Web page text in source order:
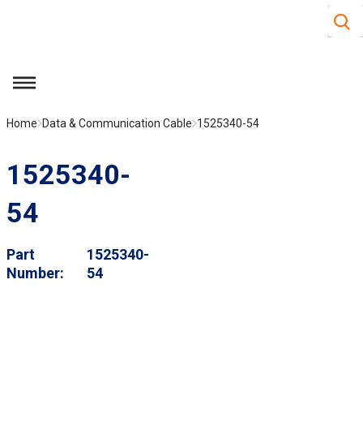
Site
menu
Home Data & Communication Cable 1525340-54
1525340-
54
Part
Number
1525340-
54